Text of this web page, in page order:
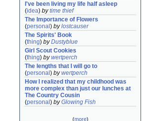
I've been living my life half asleep
(idea) bytime thief
The Importance of Flowers
(personal ) bylostcauser
The Spirits' Book
(thing) byDustyblue
Girl Scout Cookies
(thing) bywertperch
The lengths that I will go to
(personal ) bywertperch
How I realized that my childhood was
more complex than just our lunches at
The Country Cousin
(personal ) byGlowing Fish
(more)